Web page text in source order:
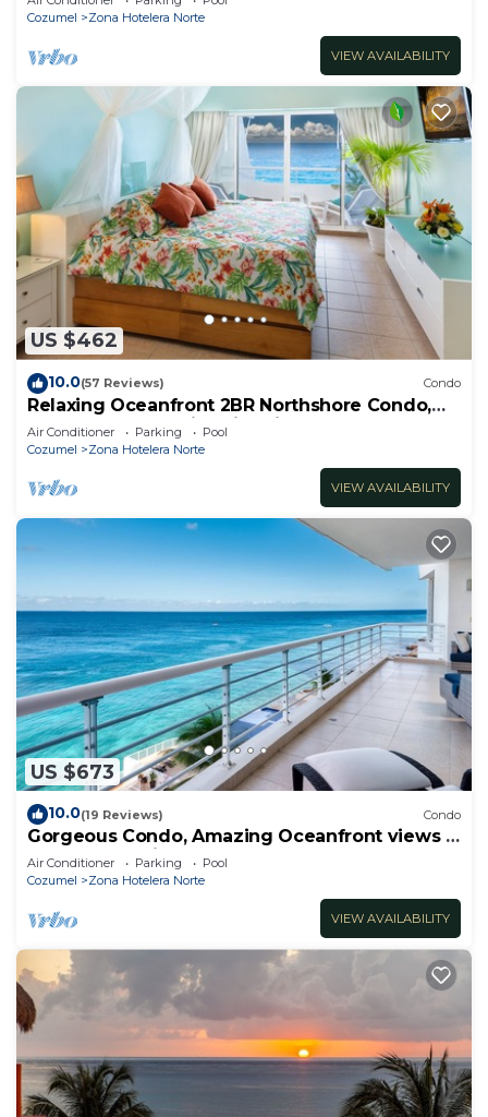
Cozumel
Zona Hotelera Norte
VIEW AVAILABILITY
US $462
10.0(57 Reviews) Condo
Relaxing Oceanfront 2BR Northshore Condo,
Awesome snorkeling right in front!
Air Conditioner Parking
Pool
Cozumel
Zona Hotelera Norte
VIEW AVAILABILITY
US $673
10.0(19 Reviews) Condo
Gorgeous Condo, Amazing Oceanfront views ,
Great Snorkeling out-front!
Air Conditioner Parking
Pool
Cozumel
Zona Hotelera Norte
VIEW AVAILABILITY